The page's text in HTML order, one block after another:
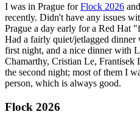
I was in Prague forFlock 2026
recently. Didn't have any issues
Prague a day early for a Red Hat
Had a fairly quiet/jetlagged
first night, and a nice dinner with
Chamarthy, Cristian Le, Frantisek
the second night; most of them I
person, which is always good.
Flock 2026